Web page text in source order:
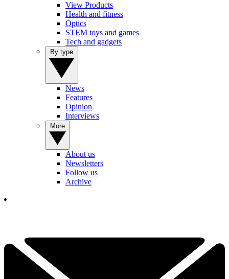
View Products
Health and fitness
Optics
STEM toys and games
Tech and gadgets
News
Features
Opinion
Interviews
About us
Newsletters
Follow us
Archive